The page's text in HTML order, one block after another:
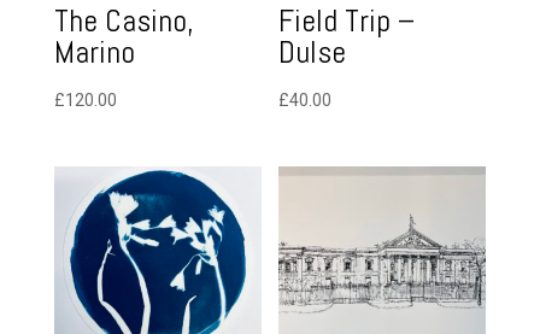
The Casino,
Marino
£120.00
Field Trip –
Dulse
£40.00